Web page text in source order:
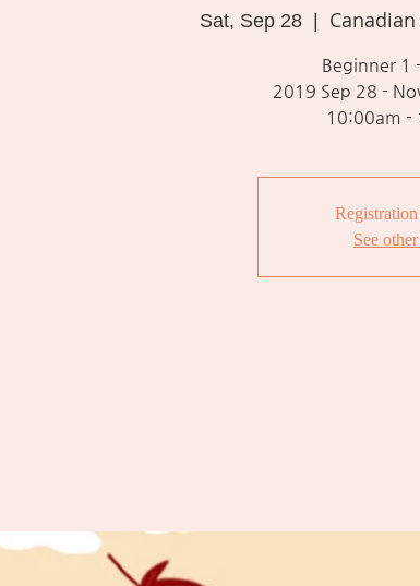
Sat, Sep 28
Beginner 1
2019 Sep 28 -
10:00am -
See